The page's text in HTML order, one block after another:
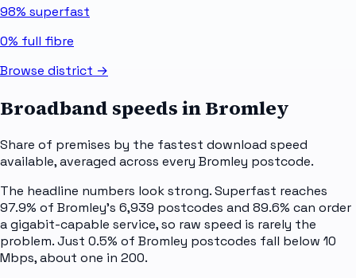
98% superfast
0% full fibre
Browse district →
Broadband speeds inBromley
Share of premises by the fastest download speed
available, averaged across every Bromley postcode.
The headline numbers look strong. Superfast reaches
97.9% of Bromley's 6,939 postcodes and 89.6% can order
a gigabit-capable service, so raw speed is rarely the
problem. Just 0.5% of Bromley postcodes fall below 10
Mbps, about one in 200.